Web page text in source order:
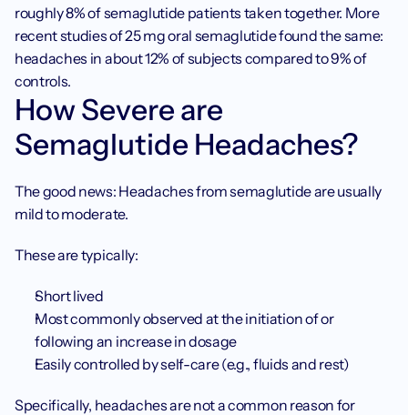
roughly 8% of semaglutide patients taken together. More
recent studies of 25 mg oral semaglutide found the same:
headaches in about 12% of subjects compared to 9% of
controls.
How Severe are
Semaglutide Headaches?
The good news: Headaches from semaglutide are usually
mild to moderate.
These are typically:
Short lived
Most commonly observed at the initiation of or
following an increase in dosage
Easily controlled by self-care (e.g., fluids and rest)
Specifically, headaches are not a common reason for